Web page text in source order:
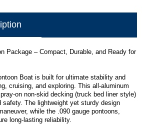
Package – Compact, Durable, and Ready for
Boat is built for ultimate stability and
cruising, and exploring. This all-aluminum
on non-skid decking (truck bed liner style)
safety. The lightweight yet sturdy design
while the .090 gauge pontoons,
long-lasting reliability.